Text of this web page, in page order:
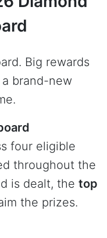
Big rewards
brand-new
four eligible
throughout the
is dealt, the top
the prizes.